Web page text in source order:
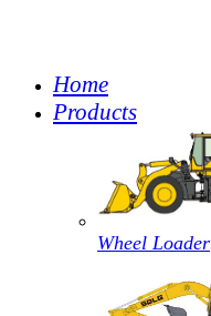
Home
Products
Wheel Loader